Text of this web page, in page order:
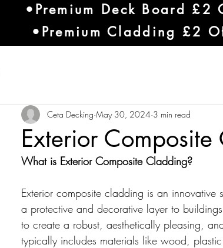
•Premium Deck Board
•Premium Cladding £2
Exterior
Ceta Decking May 30, 2024 3 min read
What is Exterior Composite Cladding?
Exterior composite cladding is an innovative
a protective and decorative layer to
to create a robust, aesthetically pleasing,
typically includes materials like wood,